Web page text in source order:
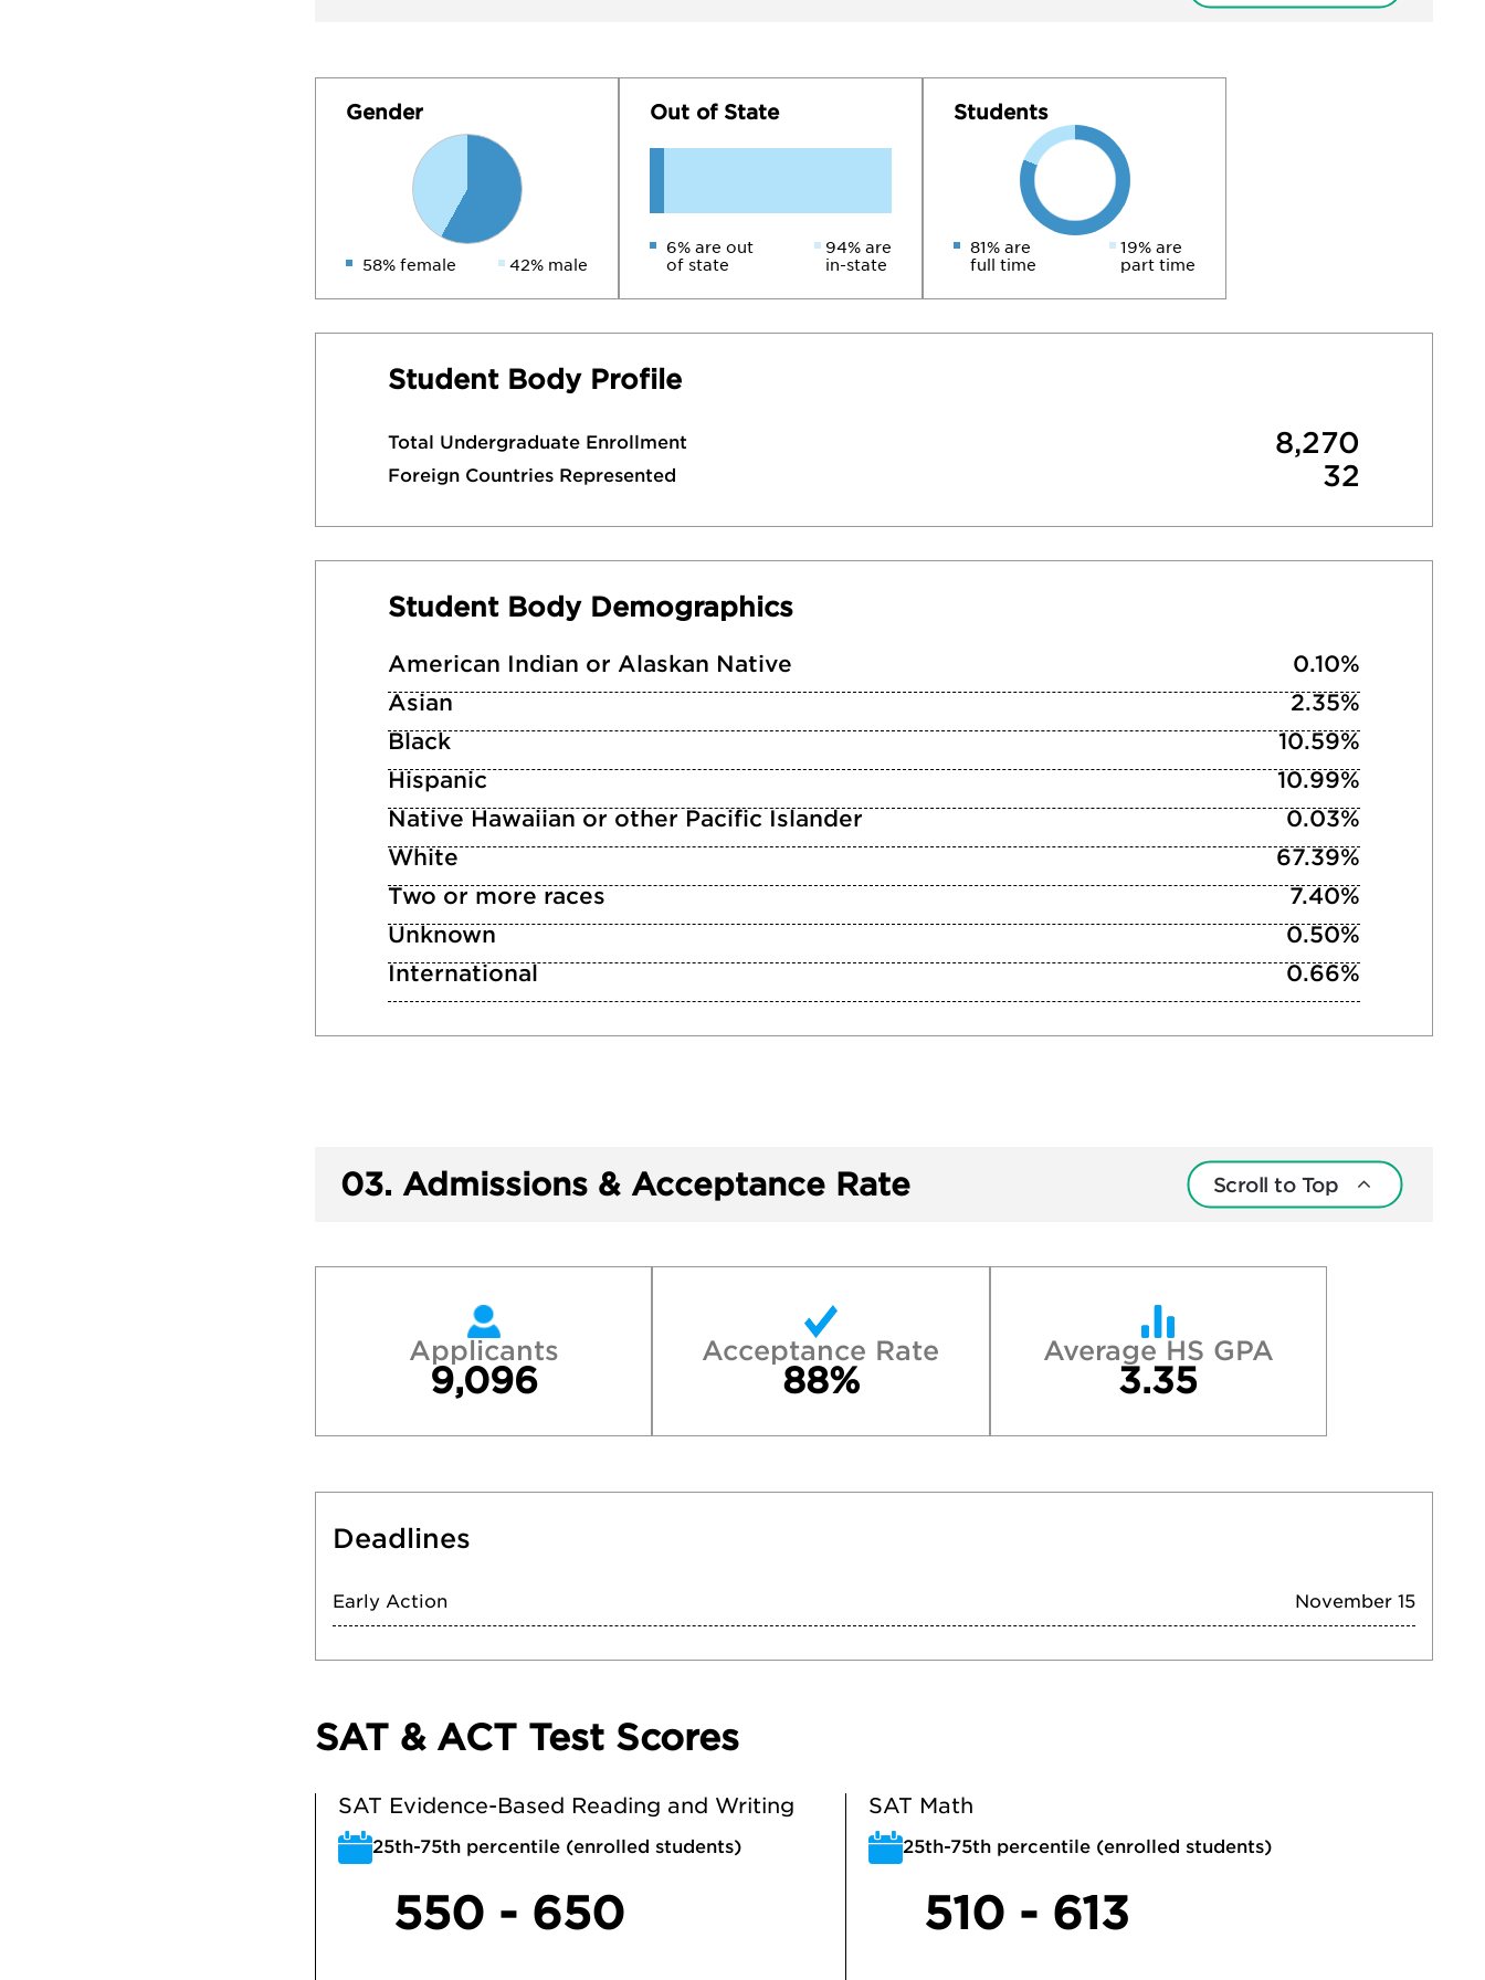
Gender
58% female 42% male
Out of State
6% are out
of state
94% are
in-state
Students
81% are
full time
19% are
part time
Student Body Profile
Total Undergraduate Enrollment 8,270
Foreign Countries Represented 32
Student Body Demographics
American Indian or Alaskan Native
0.10%
Asian
2.35%
Black
10.59%
Hispanic
10.99%
Native Hawaiian or other Pacific Islander
0.03%
White
67.39%
Two or more races
7.40%
Unknown
0.50%
International
0.66%
03. Admissions & Acceptance Rate Scroll to Top
Applicants
9,096
Acceptance Rate
88%
Average HS GPA
3.35
Deadlines
Early Action November 15
SAT & ACT Test Scores
SAT Evidence-Based Reading and Writing
25th-75th percentile (enrolled students)
550 - 650
SAT Math
25th-75th percentile (enrolled students)
510 - 613